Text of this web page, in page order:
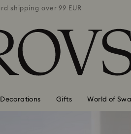
shipping over 99 EUR
Decorations Gifts World of